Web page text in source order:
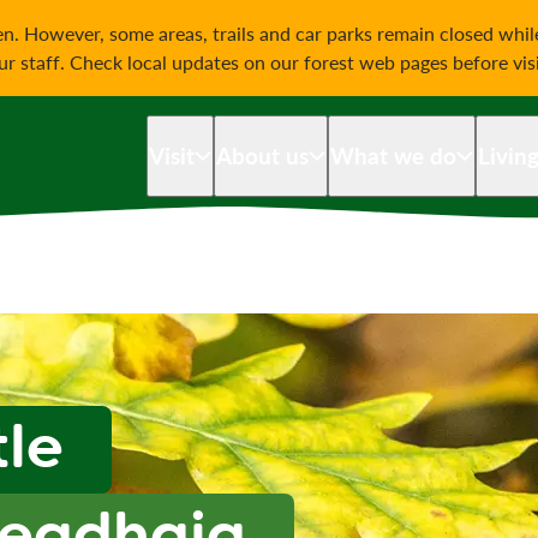
However, some areas, trails and car parks remain closed
staff. Check local updates on our forest web pages before